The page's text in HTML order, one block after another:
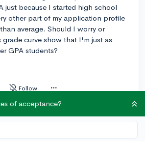
just because I started high school
other part of my application profile
average. Should I worry or
curve show that I'm just as
GPA students?
Follow
of acceptance?